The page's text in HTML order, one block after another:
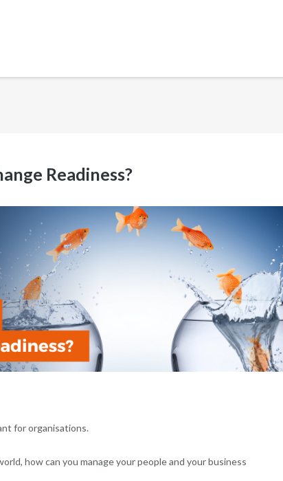
Readiness?
for organisations.
how can you manage your people and your business